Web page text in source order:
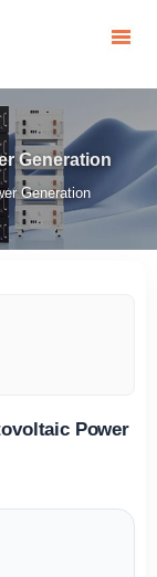
Generation
Generation
Power